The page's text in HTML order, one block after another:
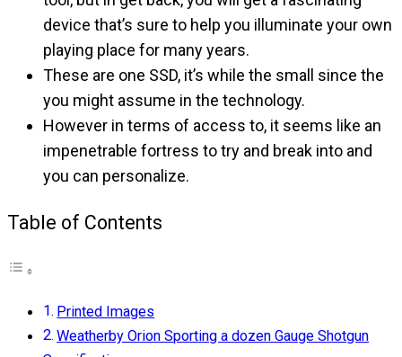
device that’s sure to help you illuminate your own
playing place for many years.
These are one SSD, it’s while the small since the
you might assume in the technology.
However in terms of access to, it seems like an
impenetrable fortress to try and break into and
you can personalize.
Table of Contents
Printed Images
Weatherby Orion Sporting a dozen Gauge Shotgun